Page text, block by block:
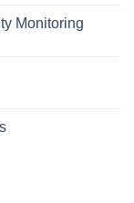
Monitoring